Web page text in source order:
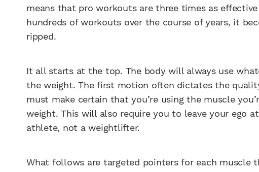
means that pro workouts are three times as
hundreds of workouts over the course of years, it
ripped.
It all starts at the top. The body will always use
the weight. The first motion often dictates the
must make certain that you’re using the muscle
weight. This will also require you to leave your ego
athlete, not a weightlifter.
What follows are targeted pointers for each muscle